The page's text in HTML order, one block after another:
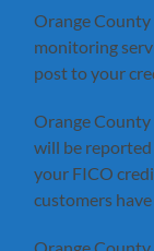
Orange
monitoring
post to your
Orange
will be
your FICO
customers
Orange